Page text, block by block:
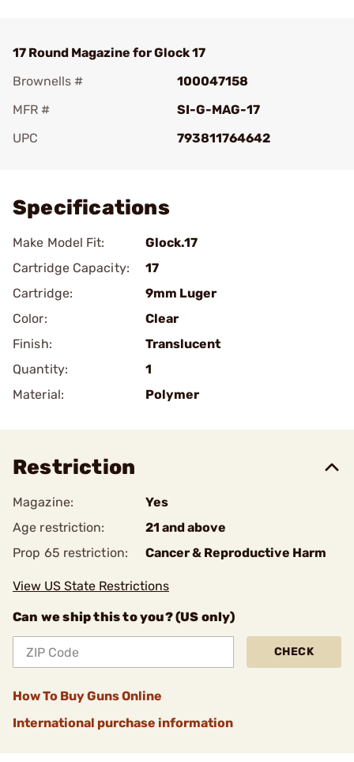
17 Round Magazine for Glock 17
Brownells #
100047158
MFR #
SI-G-MAG-17
UPC
793811764642
Specifications
Make Model Fit:
Glock.17
Cartridge Capacity:
17
Cartridge:
9mm Luger
Color:
Clear
Finish:
Translucent
Quantity:
1
Material:
Polymer
Restriction
Magazine:
Yes
Age restriction:
21 and above
Prop 65 restriction:
Cancer & Reproductive Harm
View US State Restrictions
Can we ship this to you? (US only)
CHECK
How To Buy Guns Online
International purchase information